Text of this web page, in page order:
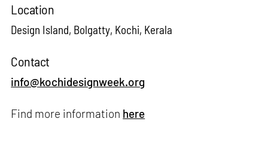
Location
Design Island, Bolgatty, Kochi, Kerala
Contact
info@kochidesignweek.org
Find more information here